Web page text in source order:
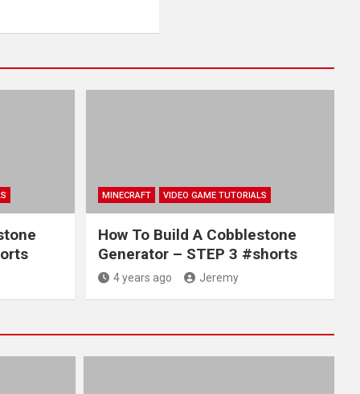
MINECRAFT VIDEO GAME TUTORIALS
How To Build A Cobblestone
Generator – STEP 3 #shorts
4 years ago Jeremy